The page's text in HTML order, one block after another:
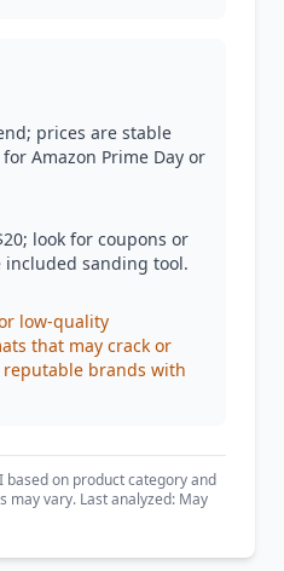
prices are stable
Amazon Prime Day or
look for coupons or
sanding tool.
low-quality
that may crack or
brands with
based on product category and
may vary. Last analyzed: May